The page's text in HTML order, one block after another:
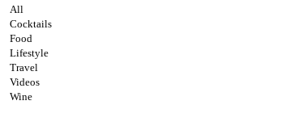
All
Cocktails
Food
Lifestyle
Travel
Videos
Wine